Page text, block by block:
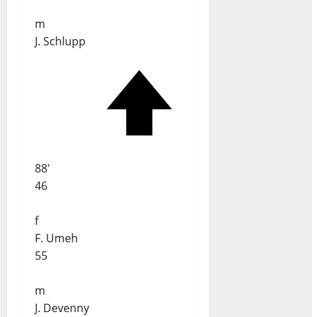
m
J. Schlupp
88'
46
f
F. Umeh
55
m
J. Devenny